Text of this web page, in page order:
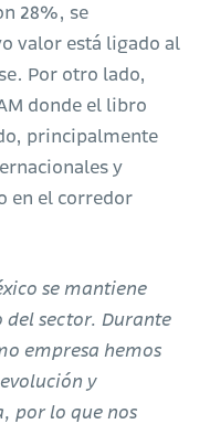
28%, se
valor está ligado al
Por otro lado,
donde el libro
principalmente
y
en el corredor
se mantiene
sector. Durante
empresa hemos
y
por lo que nos